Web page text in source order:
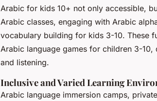
Arabic for kids 10+ not only accessible,
Arabic classes, engaging with Arabic
vocabulary building for kids 3-10. These
Arabic language games for children 3-
and listening.
Inclusive and Varied Learning
Arabic language immersion camps,